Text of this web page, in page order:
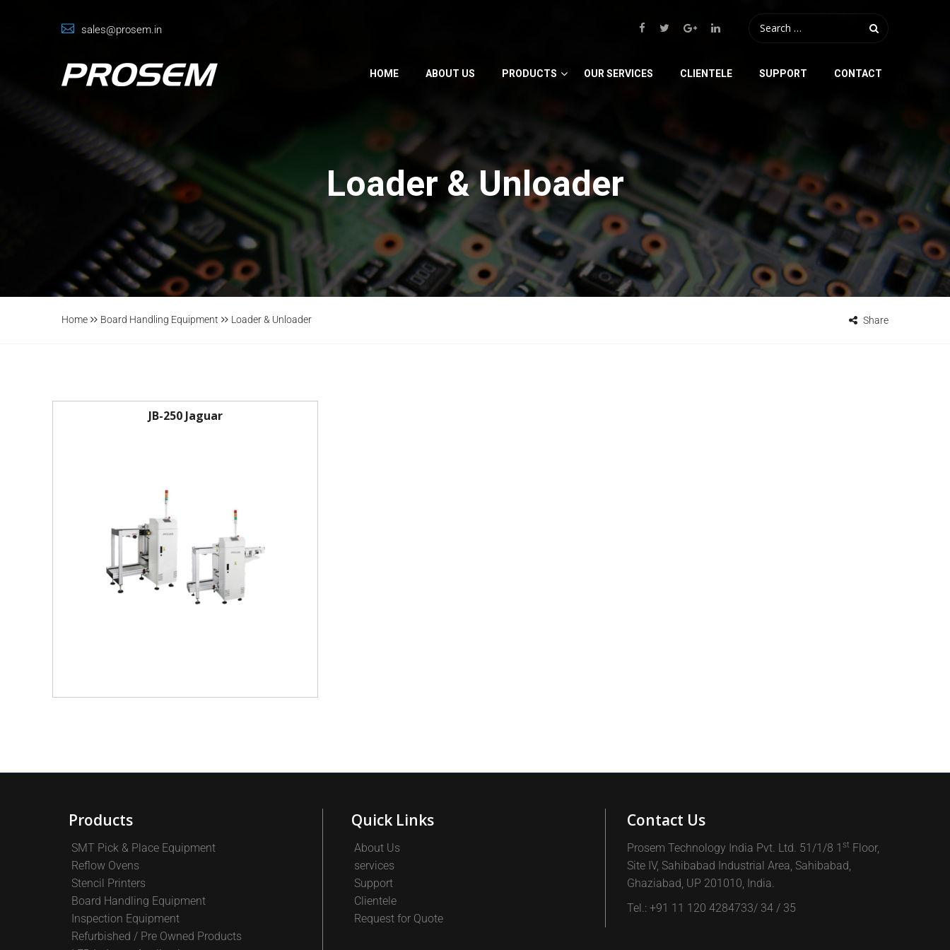
sales@prosem.in
HOME ABOUT US PRODUCTS OUR SERVICES CLIENTELE SUPPORT CONTACT
Loader & Unloader
Home Board Handling Equipment Loader & Unloader Share
JB-250 Jaguar
Products
SMT Pick & Place Equipment
Reflow Ovens
Stencil Printers
Board Handling Equipment
Inspection Equipment
Refurbished / Pre Owned Products
Quick Links
About Us
services
Support
Clientele
Request for Quote
Contact Us
Prosem Technology India Pvt. Ltd. 51/1/8 1 st Floor,
Site IV, Sahibabad Industrial Area, Sahibabad,
Ghaziabad, UP 201010, India.
Tel.: +91 11 120 4284733/ 34 / 35